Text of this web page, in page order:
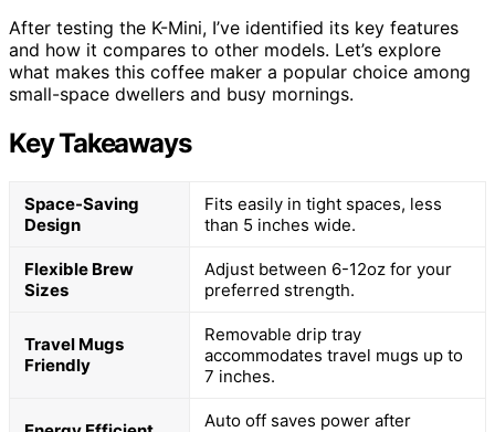
After testing the K-Mini, I’ve identified its key features
and how it compares to other models. Let’s explore
what makes this coffee maker a popular choice among
small-space dwellers and busy mornings.
Key Takeaways
Space-Saving
Design
Fits easily in tight spaces, less
than 5 inches wide.
Flexible Brew
Sizes
Adjust between 6-12oz for your
preferred strength.
Travel Mugs
Friendly
Removable drip tray
accommodates travel mugs up to
7 inches.
Auto off saves power after